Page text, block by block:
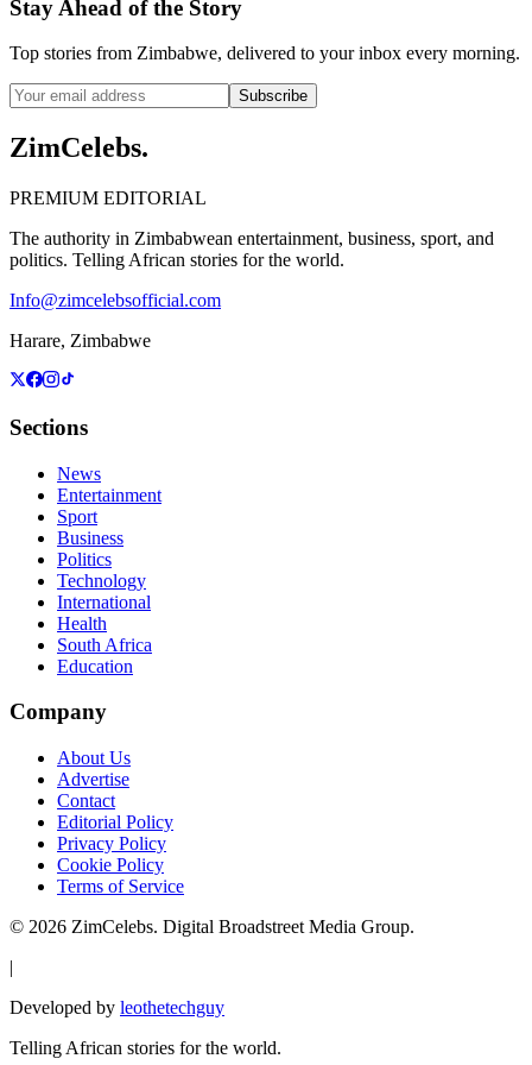
Stay Ahead of the Story
Top stories from Zimbabwe, delivered to your inbox every morning.
Subscribe
ZimCelebs.
PREMIUM EDITORIAL
The authority in Zimbabwean entertainment, business, sport, and
politics. Telling African stories for the world.
Info@zimcelebsofficial.com
Harare, Zimbabwe
Sections
News
Entertainment
Sport
Business
Politics
Technology
International
Health
South Africa
Education
Company
About Us
Advertise
Contact
Editorial Policy
Privacy Policy
Cookie Policy
Terms of Service
© 2026 ZimCelebs. Digital Broadstreet Media Group.
|
Developed by leothetechguy
Telling African stories for the world.